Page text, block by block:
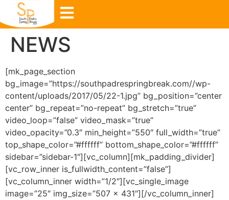
NEWS
[mk_page_section
bg_image=”https://southpadrespringbreak.com//wp-
content/uploads/2017/05/22-1.jpg” bg_position=”center
center” bg_repeat=”no-repeat” bg_stretch=”true”
video_loop=”false” video_mask=”true”
video_opacity=”0.3″ min_height=”550″ full_width=”true”
top_shape_color=”#ffffff” bottom_shape_color=”#ffffff”
sidebar=”sidebar-1″][vc_column][mk_padding_divider]
[vc_row_inner is_fullwidth_content=”false”]
[vc_column_inner width=”1/2″][vc_single_image
image=”25″ img_size=”507 × 431″][/vc_column_inner]